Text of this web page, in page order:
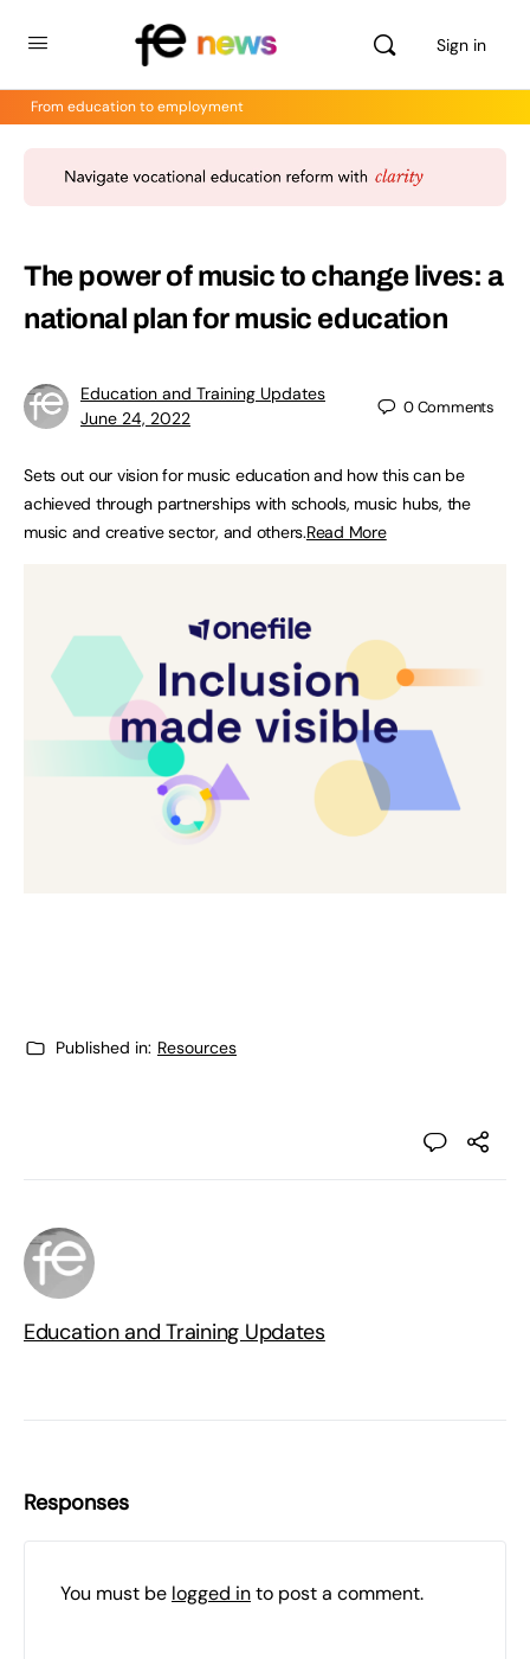
Sign in
From education to employment
The power of music to change lives: a
national plan for music education
Education and Training Updates
June 24, 2022
0Comments
Sets out our vision for music education and how this can be
achieved through partnerships with schools, music hubs, the
music and creative sector, and others.Read More
Published in: Resources
Education and Training Updates
Responses
You must be logged into post a comment.